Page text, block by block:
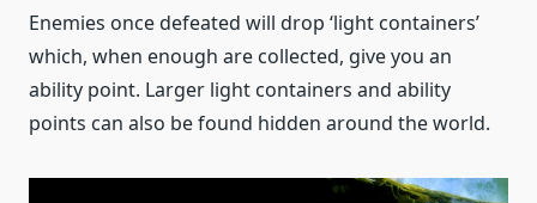
Enemies once defeated will drop ‘light containers’
which, when enough are collected, give you an
ability point. Larger light containers and ability
points can also be found hidden around the world.